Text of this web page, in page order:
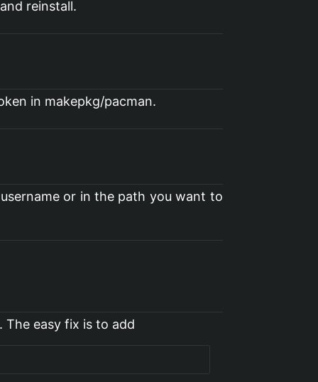
reinstall.
in makepkg/pacman.
or in the path you want to
easy fix is to add